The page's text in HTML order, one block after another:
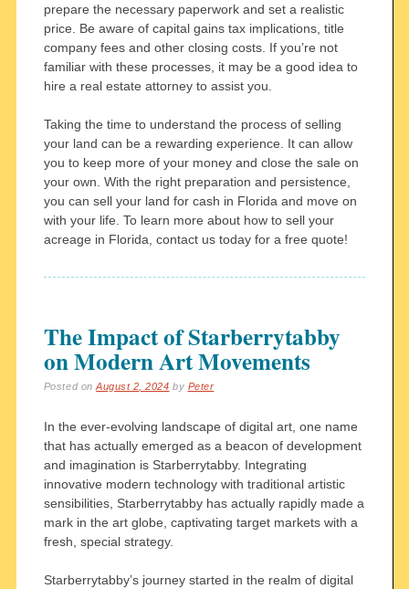
prepare the necessary paperwork and set a realistic
price. Be aware of capital gains tax implications, title
company fees and other closing costs. If you’re not
familiar with these processes, it may be a good idea to
hire a real estate attorney to assist you.
Taking the time to understand the process of selling
your land can be a rewarding experience. It can allow
you to keep more of your money and close the sale on
your own. With the right preparation and persistence,
you can sell your land for cash in Florida and move on
with your life. To learn more about how to sell your
acreage in Florida, contact us today for a free quote!
The Impact of Starberrytabby
on Modern Art Movements
Posted onAugust 2, 2024 by Peter
In the ever-evolving landscape of digital art, one name
that has actually emerged as a beacon of development
and imagination is Starberrytabby. Integrating
innovative modern technology with traditional artistic
sensibilities, Starberrytabby has actually rapidly made a
mark in the art globe, captivating target markets with a
fresh, special strategy.
Starberrytabby’s journey started in the realm of digital